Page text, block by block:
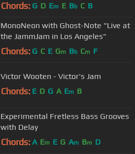
Chords: G D Em E Bb C B
MonoNeon with Ghost-Note "Live at
the JammJam in Los Angeles"
Chords: G C E Gm Bb Cm F
Victor Wooten - Victor's Jam
Chords: E D G A Em B
Experimental Fretless Bass Grooves
with Delay
Chords: A Em E G Am Bm D